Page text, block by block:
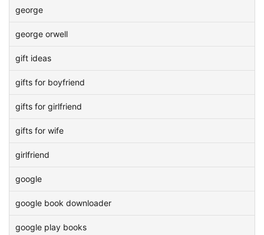
george
george orwell
gift ideas
gifts for boyfriend
gifts for girlfriend
gifts for wife
girlfriend
google
google book downloader
google play books